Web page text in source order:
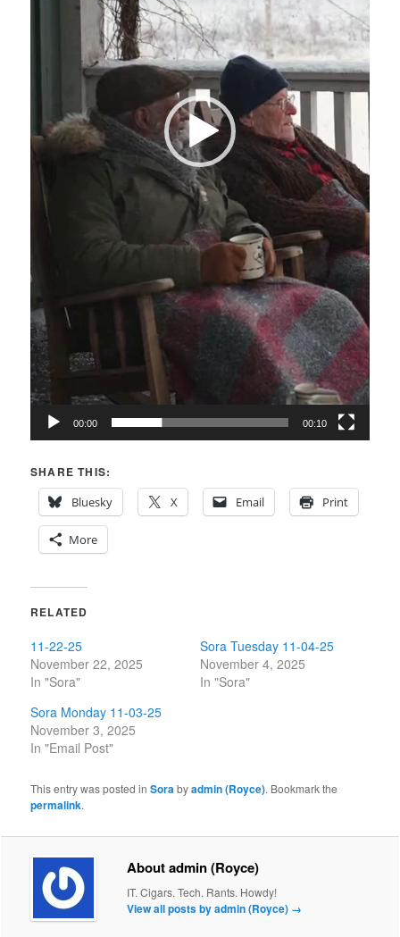
00:00 00:10
SHARE THIS:
Bluesky
X Email Print
More
RELATED
11-22-25
November 22, 2025
In "Sora"
Sora Tuesday 11-04-25
November 4, 2025
In "Sora"
Sora Monday 11-03-25
November 3, 2025
In "Email Post"
This entry was posted inSorabyadmin (Royce). Bookmark the
permalink.
About admin (Royce)
IT. Cigars. Tech. Rants. Howdy!
View all posts by admin (Royce) →